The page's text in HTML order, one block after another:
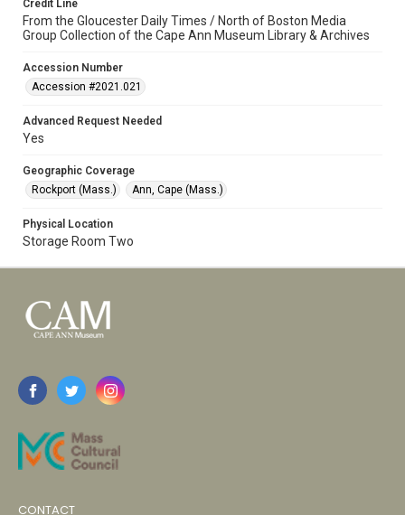
Credit Line
From the Gloucester Daily Times / North of Boston Media
Group Collection of the Cape Ann Museum Library & Archives
Accession Number
Accession #2021.021
Advanced Request Needed
Yes
Geographic Coverage
Rockport (Mass.)
Ann, Cape (Mass.)
Physical Location
Storage Room Two
CONTACT